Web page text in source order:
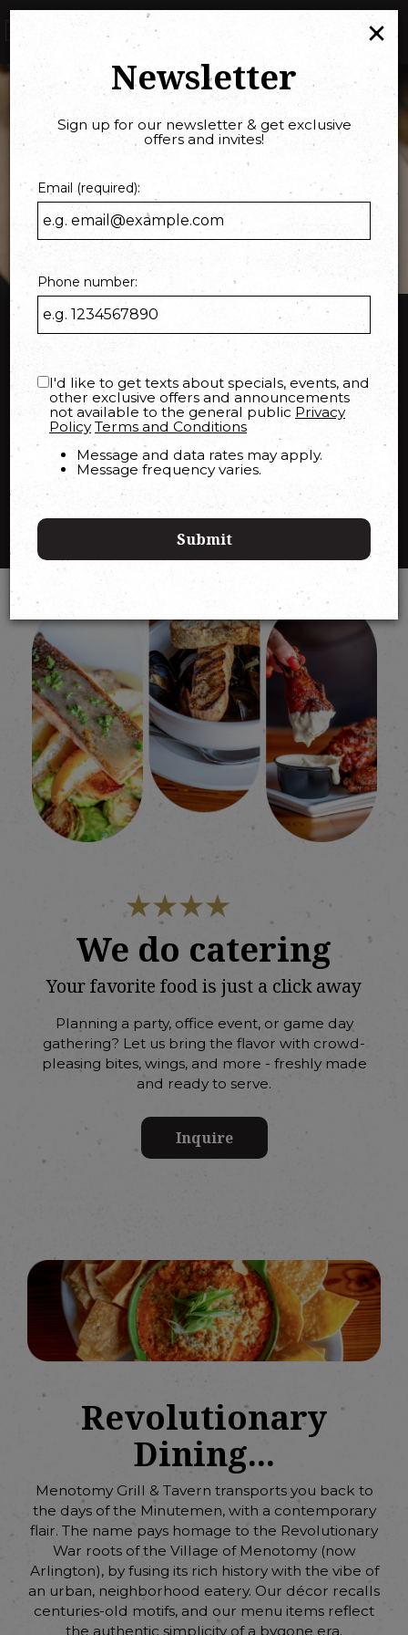
Order online
Pick up your favorite food
Don't feel like cooking today? We've got you covered
- order now!
Take Out Delivery
We do catering
Your favorite food is just a click away
Planning a party, office event, or game day
gathering? Let us bring the flavor with crowd-
pleasing bites, wings, and more - freshly made
and ready to serve.
Inquire
Revolutionary
Dining...
Menotomy Grill & Tavern transports you back to
the days of the Minutemen, with a contemporary
flair. The name pays homage to the Revolutionary
War roots of the Village of Menotomy (now
Arlington), by fusing its rich history with the vibe of
an urban, neighborhood eatery. Our décor recalls
centuries-old motifs, and our menu items reflect
the authentic simplicity of a bygone era.
×
Newsletter
Sign up for our newsletter & get exclusive
offers and invites!
Email (required):
Phone number:
I'd like to get texts about specials, events, and
other exclusive offers and announcements
not available to the general public Privacy
Policy Terms and Conditions
Message and data rates may apply.
Message frequency varies.
Submit